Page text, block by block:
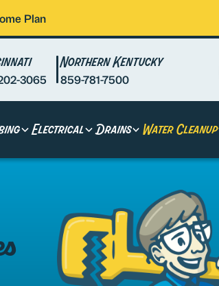
Plan
3065
Northern Kentucky
859-781-7500
Electrical Drains Water Cleanup